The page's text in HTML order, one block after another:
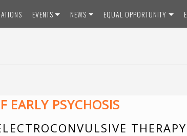
EVENTS NEWS EQUAL OPPORTUNITY
EARLY PSYCHOSIS
THERAPY